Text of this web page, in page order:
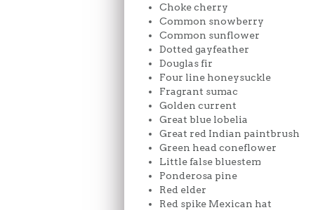
Choke cherry
Common snowberry
Common sunflower
Dotted gayfeather
Douglas fir
Four line honeysuckle
Fragrant sumac
Golden current
Great blue lobelia
Great red Indian paintbrush
Green head coneflower
Little false bluestem
Ponderosa pine
Red elder
Red spike Mexican hat